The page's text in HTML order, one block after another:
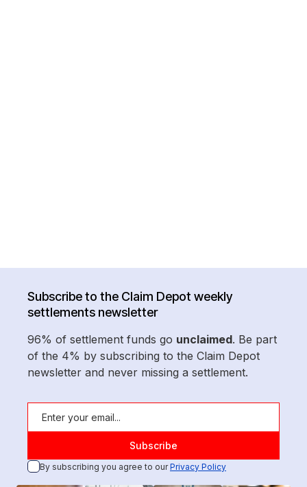
Subscribe to the Claim Depot weekly
settlements newsletter
96% of settlement funds go unclaimed. Be part
of the 4% by subscribing to the Claim Depot
newsletter and never missing a settlement.
By subscribing you agree to ourPrivacy Policy